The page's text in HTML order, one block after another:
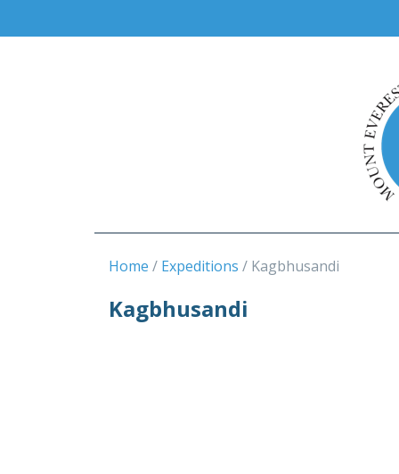
Home Expeditions Kagbhusandi
Kagbhusandi